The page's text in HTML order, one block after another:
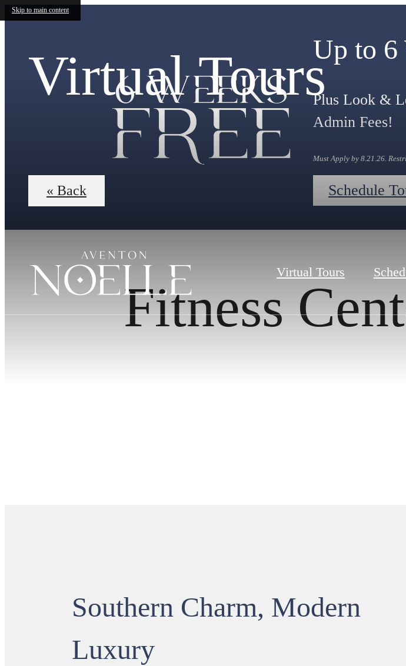
Skip to main content
Up to 6
Plus Look &
Admin Fees!
Must Apply by 8.21.26.
Schedule
Virtual Tours
Virtual Tours
« Back
Fitness
Southern Charm, Modern
Luxury